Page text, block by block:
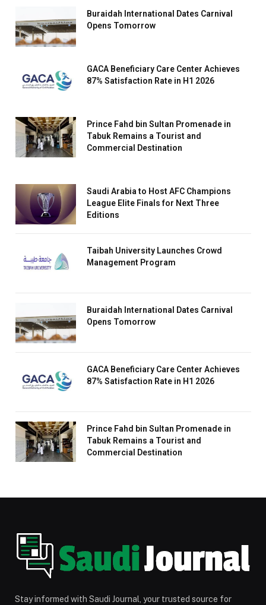
Buraidah International Dates Carnival
Opens Tomorrow
GACA Beneficiary Care Center Achieves
87% Satisfaction Rate in H1 2026
Prince Fahd bin Sultan Promenade in
Tabuk Remains a Tourist and
Commercial Destination
Saudi Arabia to Host AFC Champions
League Elite Finals for Next Three
Editions
Taibah University Launches Crowd
Management Program
Buraidah International Dates Carnival
Opens Tomorrow
GACA Beneficiary Care Center Achieves
87% Satisfaction Rate in H1 2026
Prince Fahd bin Sultan Promenade in
Tabuk Remains a Tourist and
Commercial Destination
Stay informed with Saudi Journal, your trusted source for